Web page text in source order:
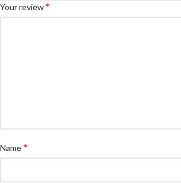
Your review*
Name*